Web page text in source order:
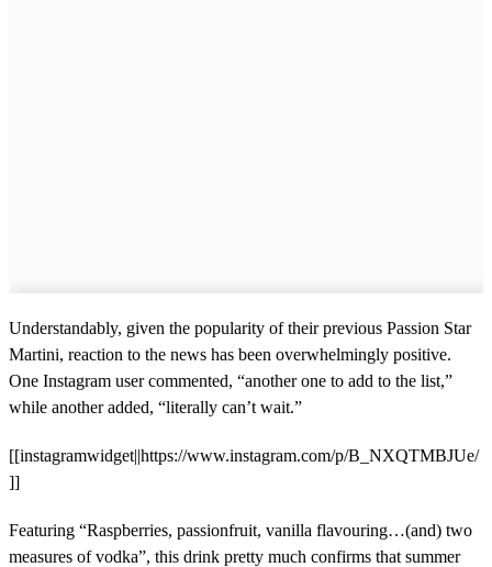
Understandably, given the popularity of their previous Passion Star
Martini, reaction to the news has been overwhelmingly positive.
One Instagram user commented, “another one to add to the list,”
while another added, “literally can’t wait.”
[[instagramwidget||https://www.instagram.com/p/B_NXQTMBJUe/
]]
Featuring “Raspberries, passionfruit, vanilla flavouring…(and) two
measures of vodka”, this drink pretty much confirms that summer